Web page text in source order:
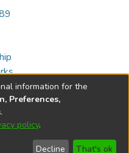
2002-2026
Send
Help
information for the
Preferences,
.
policy.
Decline That's ok